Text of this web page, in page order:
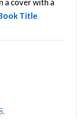
a cover with a
Title